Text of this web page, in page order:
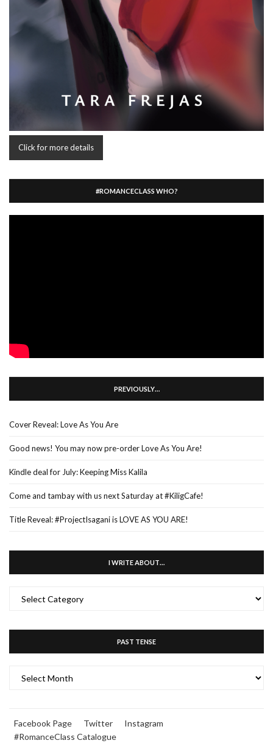
Click for more details
#ROMANCECLASS WHO?
PREVIOUSLY…
Cover Reveal: Love As You Are
Good news! You may now pre-order Love As You Are!
Kindle deal for July: Keeping Miss Kalila
Come and tambay with us next Saturday at #KiligCafe!
Title Reveal: #ProjectIsagani is LOVE AS YOU ARE!
I WRITE ABOUT…
WRITE
PAST TENSE
TENSE
Facebook Page Twitter
Instagram
#RomanceClass Catalogue